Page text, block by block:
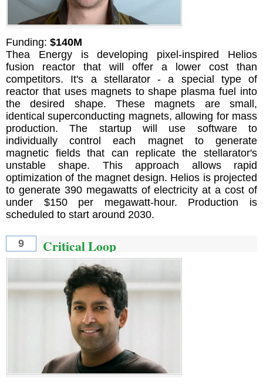
Funding: $140M
Thea Energy is developing pixel-inspired Helios
fusion reactor that will offer a lower cost than
competitors. It's a stellarator - a special type of
reactor that uses magnets to shape plasma fuel into
the desired shape. These magnets are small,
identical superconducting magnets, allowing for mass
production. The startup will use software to
individually control each magnet to generate
magnetic fields that can replicate the stellarator's
unstable shape. This approach allows rapid
optimization of the magnet design. Helios is projected
to generate 390 megawatts of electricity at a cost of
under $150 per megawatt-hour. Production is
scheduled to start around 2030.
9 Critical Loop